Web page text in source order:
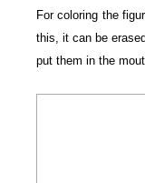
For coloring the
this, it can be
put them in the